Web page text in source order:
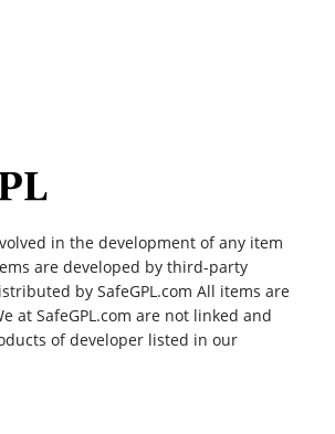
in the development of any item
are developed by third-party
by SafeGPL.com All items are
at SafeGPL.com are not linked and
of developer listed in our